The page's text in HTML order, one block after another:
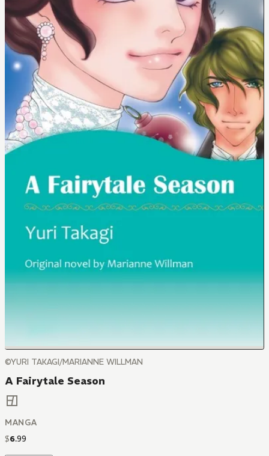
©YURI TAKAGI/MARIANNE WILLMAN
A Fairytale Season
MANGA
$6.99